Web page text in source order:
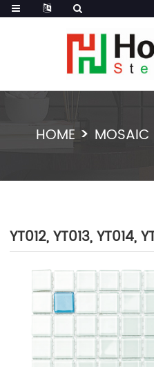
HOME MOSAIC
YT012, YT013, YT014,